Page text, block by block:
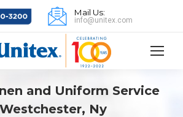
Mail Us:
info@unitex.com
and Uniform Service
Ny